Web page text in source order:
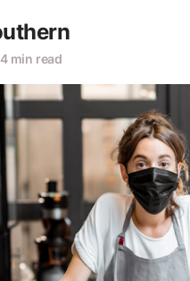
4 min read